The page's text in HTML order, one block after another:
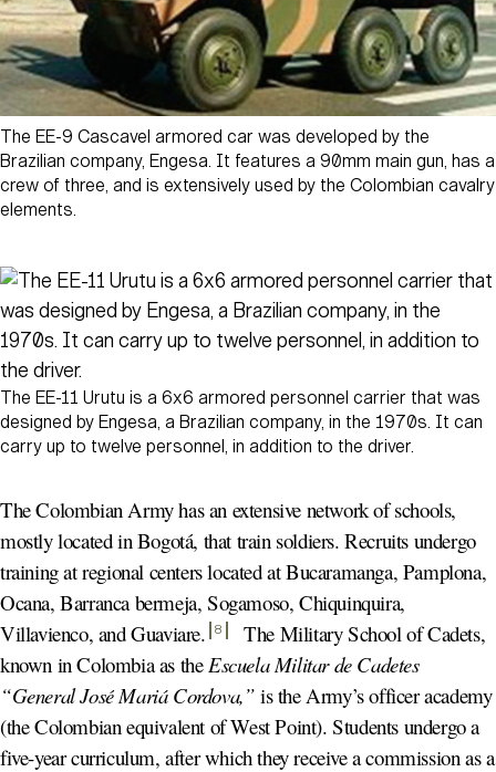
The EE-9 Cascavel armored car was developed by the
Brazilian company, Engesa. It features a 90mm main gun, has a
crew of three, and is extensively used by the Colombian cavalry
elements.
The EE-11 Urutu is a 6x6 armored personnel carrier that was
designed by Engesa, a Brazilian company, in the 1970s. It can
carry up to twelve personnel, in addition to the driver.
The Colombian Army has an extensive network of schools,
mostly located in Bogotá, that train soldiers. Recruits undergo
training at regional centers located at Bucaramanga, Pamplona,
Ocana, Barranca bermeja, Sogamoso, Chiquinquira,
Villavienco, and Guaviare. 8
The Military School of Cadets,
known in Colombia as the Escuela Militar de Cadetes
“General José Mariá Cordova,” is the Army’s officer academy
(the Colombian equivalent of West Point). Students undergo a
five-year curriculum, after which they receive a commission as a